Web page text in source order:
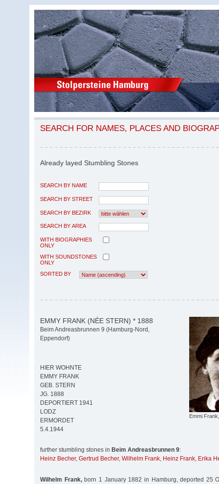
SEARCH FOR NAMES, PLACES AND
Already layed Stumbling Stones
SEARCH BY NAME
SEARCH BY STREET
SEARCH BY BEZIRK
SEARCH BY AREA
WITH BIOGRAPHIES
ONLY
WITH SOUNDSTONES
ONLY
SORTED BY
Emmi
EMMY FRANK (NÉE STERN) * 1888
Beim Andreasbrunnen 9 (Hamburg-Nord,
Eppendorf)
HIER WOHNTE
EMMY FRANK
GEB. STERN
JG. 1888
DEPORTIERT 1941
LODZ
ERMORDET
5.4.1944
further stumbling stones in Beim Andreasbrunnen 9:
Heinz Becher, Gertrud Becher, Wilhelm Frank, Heinz Frank, Erika
Wilhelm Frank,born 1 January 1882 in Hamburg, deported 25